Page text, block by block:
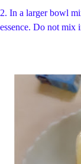
2. In a larger bowl
essence. Do not mix